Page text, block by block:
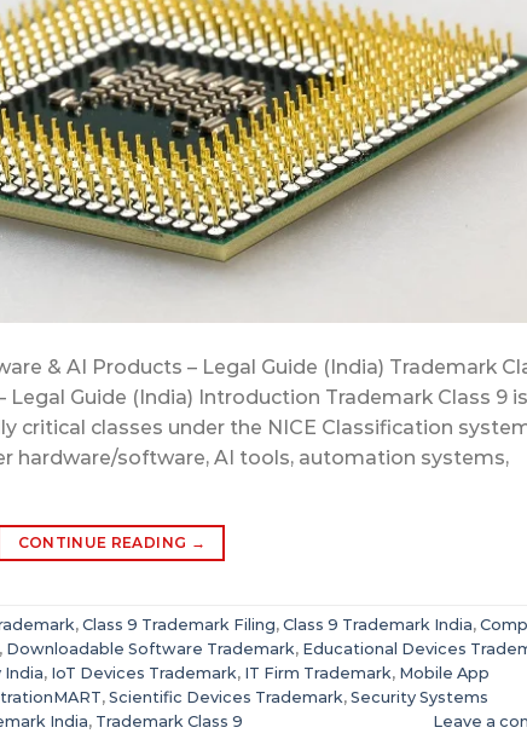
& AI Products – Legal Guide (India) Trademark
Legal Guide (India) Introduction Trademark Class 9
critical classes under the NICE Classification
hardware/software, AI tools, automation systems,
CONTINUE READING →
, Class 9 Trademark Filing, Class 9 Trademark India,
, Downloadable Software Trademark, Educational Devices
, IoT Devices Trademark, IT Firm Trademark, Mobile App
, Scientific Devices Trademark, Security Systems
India, Trademark Class 9 Leave a